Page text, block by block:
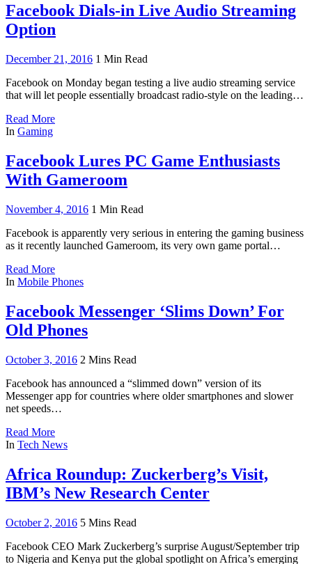
Facebook Dials-in Live Audio Streaming
Option
December 21, 2016 1 Min Read
Facebook on Monday began testing a live audio streaming service
that will let people essentially broadcast radio-style on the leading…
Read More
In Gaming
Facebook Lures PC Game Enthusiasts
With Gameroom
November 4, 2016 1 Min Read
Facebook is apparently very serious in entering the gaming business
as it recently launched Gameroom, its very own game portal…
Read More
In Mobile Phones
Facebook Messenger ‘Slims Down’ For
Old Phones
October 3, 2016 2 Mins Read
Facebook has announced a “slimmed down” version of its
Messenger app for countries where older smartphones and slower
net speeds…
Read More
In Tech News
Africa Roundup: Zuckerberg’s Visit,
IBM’s New Research Center
October 2, 2016 5 Mins Read
Facebook CEO Mark Zuckerberg’s surprise August/September trip
to Nigeria and Kenya put the global spotlight on Africa’s emerging